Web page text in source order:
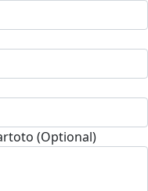
(Optional)